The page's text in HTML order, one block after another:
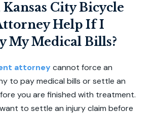
Kansas City Bicycle
Help If I
My Medical Bills?
attorneycannot force an
to pay medical bills or settle an
you are finished with treatment.
to settle an injury claim before